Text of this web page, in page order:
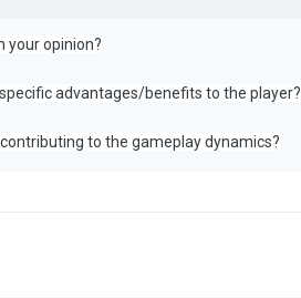
your opinion?
advantages/benefits to the player?
to the gameplay dynamics?